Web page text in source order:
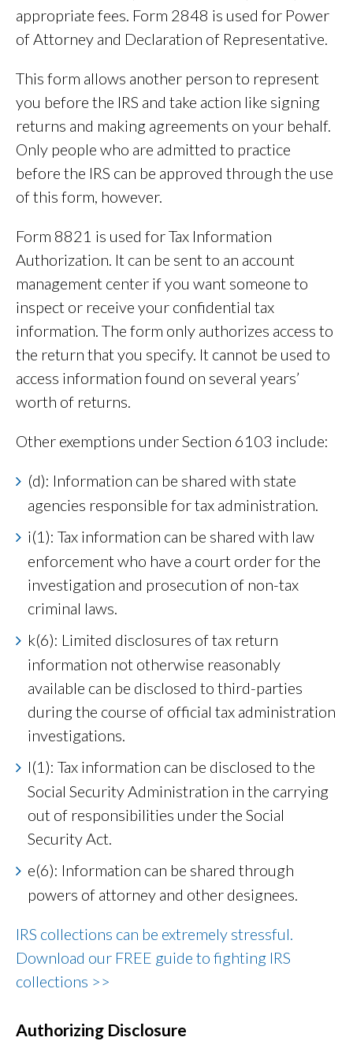
appropriate fees. Form 2848 is used for Power
of Attorney and Declaration of Representative.
This form allows another person to represent
you before the IRS and take action like signing
returns and making agreements on your behalf.
Only people who are admitted to practice
before the IRS can be approved through the use
of this form, however.
Form 8821 is used for Tax Information
Authorization. It can be sent to an account
management center if you want someone to
inspect or receive your confidential tax
information. The form only authorizes access to
the return that you specify. It cannot be used to
access information found on several years’
worth of returns.
Other exemptions under Section 6103 include:
(d): Information can be shared with state
agencies responsible for tax administration.
i(1): Tax information can be shared with law
enforcement who have a court order for the
investigation and prosecution of non-tax
criminal laws.
k(6): Limited disclosures of tax return
information not otherwise reasonably
available can be disclosed to third-parties
during the course of official tax administration
investigations.
l(1): Tax information can be disclosed to the
Social Security Administration in the carrying
out of responsibilities under the Social
Security Act.
e(6): Information can be shared through
powers of attorney and other designees.
IRS collections can be extremely stressful.
Download our FREE guide to fighting IRS
collections >>
Authorizing Disclosure